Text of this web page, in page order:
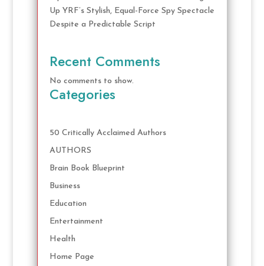
Up YRF’s Stylish, Equal-Force Spy Spectacle
Despite a Predictable Script
Recent Comments
No comments to show.
Categories
50 Critically Acclaimed Authors
AUTHORS
Brain Book Blueprint
Business
Education
Entertainment
Health
Home Page